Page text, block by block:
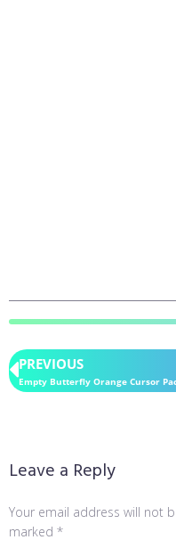
PREVIOUS
Empty Butterfly Orange Cursor
Leave a Reply
Your email address will not
marked *